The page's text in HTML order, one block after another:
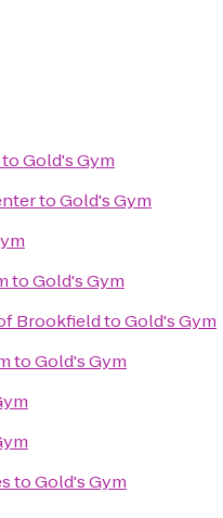
toGold's Gym
toGold's Gym
toGold's Gym
BrookfieldtoGold's Gym
toGold's Gym
toGold's Gym